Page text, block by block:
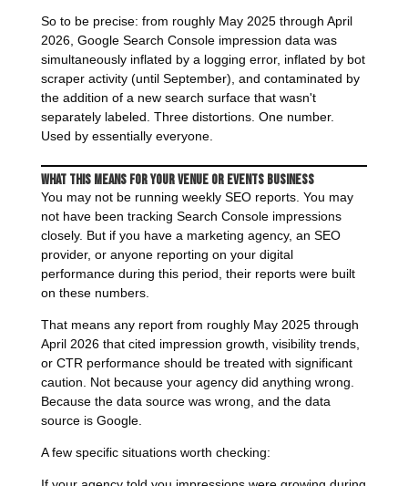
So to be precise: from roughly May 2025 through April
2026, Google Search Console impression data was
simultaneously inflated by a logging error, inflated by bot
scraper activity (until September), and contaminated by
the addition of a new search surface that wasn't
separately labeled. Three distortions. One number.
Used by essentially everyone.
What This Means for Your Venue or Events Business
You may not be running weekly SEO reports. You may
not have been tracking Search Console impressions
closely. But if you have a marketing agency, an SEO
provider, or anyone reporting on your digital
performance during this period, their reports were built
on these numbers.
That means any report from roughly May 2025 through
April 2026 that cited impression growth, visibility trends,
or CTR performance should be treated with significant
caution. Not because your agency did anything wrong.
Because the data source was wrong, and the data
source is Google.
A few specific situations worth checking: